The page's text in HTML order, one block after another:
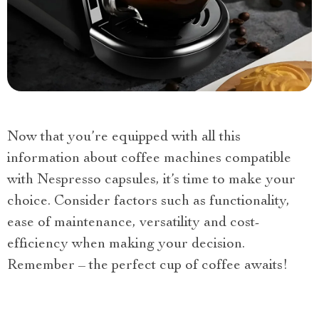
Now that you’re equipped with all this
information about coffee machines compatible
with Nespresso capsules, it’s time to make your
choice. Consider factors such as functionality,
ease of maintenance, versatility and cost-
efficiency when making your decision.
Remember – the perfect cup of coffee awaits!